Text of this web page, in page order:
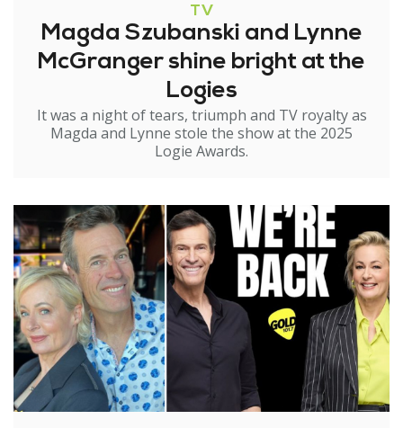
TV
Magda Szubanski and Lynne
McGranger shine bright at the
Logies
It was a night of tears, triumph and TV royalty as
Magda and Lynne stole the show at the 2025
Logie Awards.